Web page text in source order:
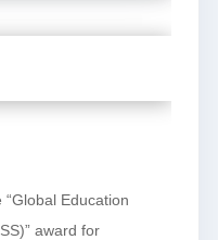
Education
award for